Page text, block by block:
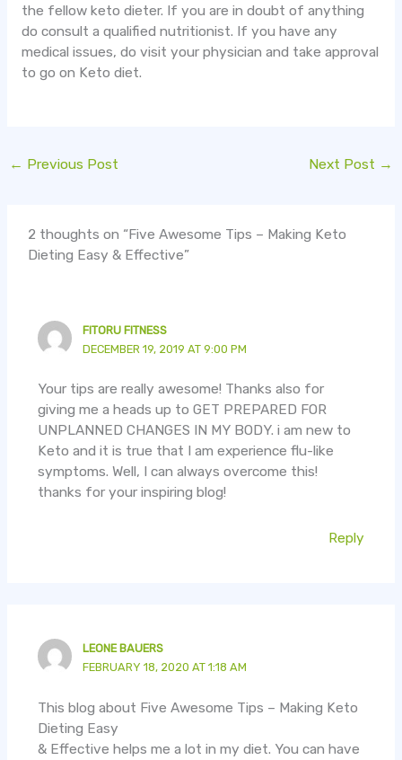
the fellow keto dieter. If you are in doubt of anything
do consult a qualified nutritionist. If you have any
medical issues, do visit your physician and take approval
to go on Keto diet.
← Previous Post Next Post →
2 thoughts on “Five Awesome Tips – Making Keto
Dieting Easy & Effective”
FITORU FITNESS
DECEMBER 19, 2019 AT 9:00 PM
Your tips are really awesome! Thanks also for
giving me a heads up to GET PREPARED FOR
UNPLANNED CHANGES IN MY BODY. i am new to
Keto and it is true that I am experience flu-like
symptoms. Well, I can always overcome this!
thanks for your inspiring blog!
Reply
LEONE BAUERS
FEBRUARY 18, 2020 AT 1:18 AM
This blog about Five Awesome Tips – Making Keto
Dieting Easy
& Effective helps me a lot in my diet. You can have